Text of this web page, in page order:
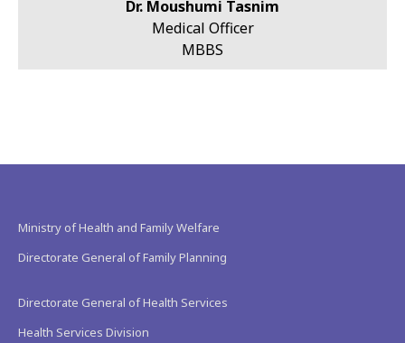
Dr. Moushumi Tasnim
Medical Officer
MBBS
Ministry of Health and Family Welfare
Directorate General of Family Planning
Directorate General of Health Services
Health Services Division